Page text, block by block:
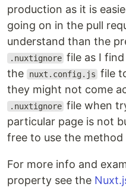
production as it is
going on in the pull
understand than the
.nuxtignore file as I
the
nuxt.config.js file
they might not come
.nuxtignore file when
particular page is not
free to use the
For more info and
property see the